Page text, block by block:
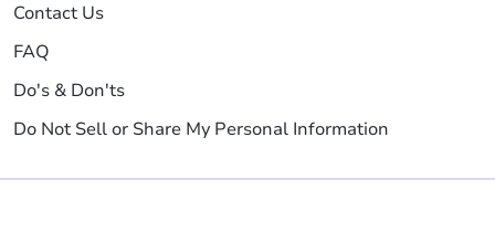
Contact Us
FAQ
Do's & Don'ts
Do Not Sell or Share My Personal Information